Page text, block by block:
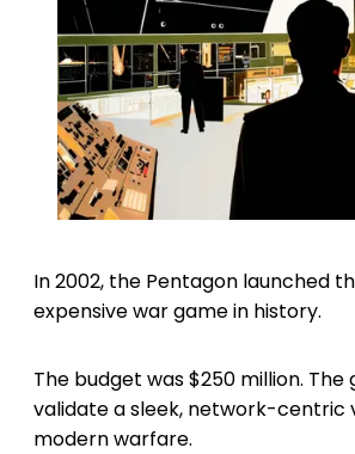
In 2002, the Pentagon launched
expensive war game in history.
The budget was $250 million. The
validate a sleek, network-centric
modern warfare.